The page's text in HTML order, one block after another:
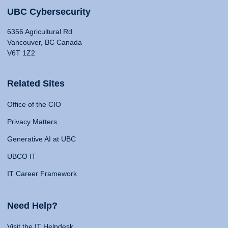
UBC Cybersecurity
6356 Agricultural Rd
Vancouver, BC Canada
V6T 1Z2
Related Sites
Office of the CIO
Privacy Matters
Generative AI at UBC
UBCO IT
IT Career Framework
Need Help?